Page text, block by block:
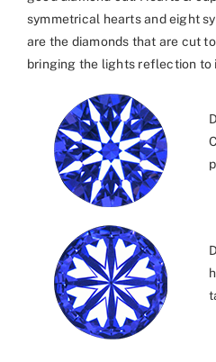
symmetrical hearts and eight
are the diamonds that are cut
bringing the lights reflection to